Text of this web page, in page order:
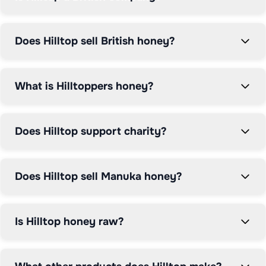
Tesco, Sainsbury's, Asda, and Ocado. Compare prices
natural sweeteners.
Does Hilltop sell British honey?
What is Hilltoppers honey?
Does Hilltop support charity?
Does Hilltop sell Manuka honey?
Is Hilltop honey raw?